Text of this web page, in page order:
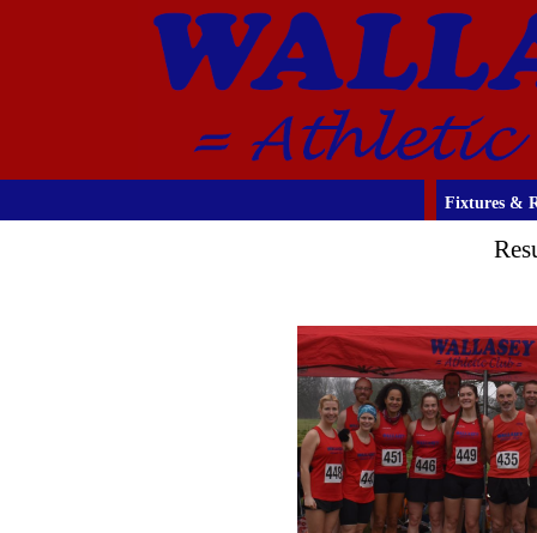
Fixtures &